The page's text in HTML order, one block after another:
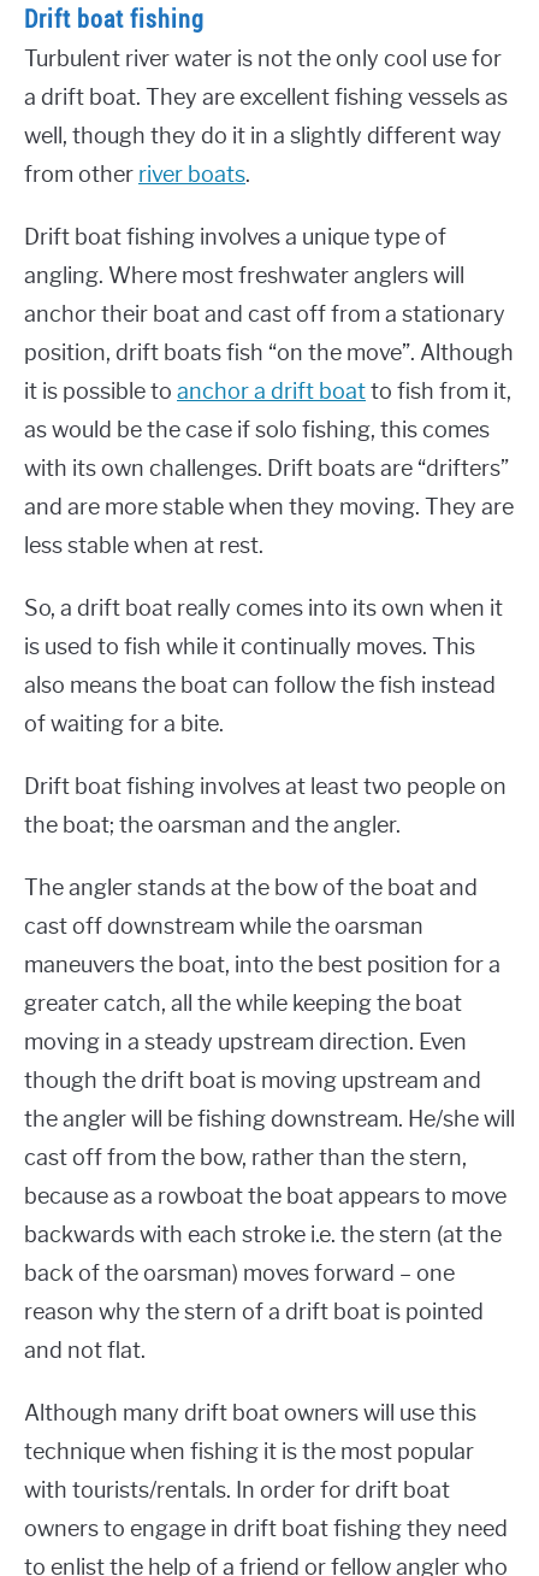
Drift boat fishing
Turbulent river water is not the only cool use for
a drift boat. They are excellent fishing vessels as
well, though they do it in a slightly different way
from other river boats.
Drift boat fishing involves a unique type of
angling. Where most freshwater anglers will
anchor their boat and cast off from a stationary
position, drift boats fish “on the move”. Although
it is possible to anchor a drift boatto fish from it,
as would be the case if solo fishing, this comes
with its own challenges. Drift boats are “drifters”
and are more stable when they moving. They are
less stable when at rest.
So, a drift boat really comes into its own when it
is used to fish while it continually moves. This
also means the boat can follow the fish instead
of waiting for a bite.
Drift boat fishing involves at least two people on
the boat; the oarsman and the angler.
The angler stands at the bow of the boat and
cast off downstream while the oarsman
maneuvers the boat, into the best position for a
greater catch, all the while keeping the boat
moving in a steady upstream direction. Even
though the drift boat is moving upstream and
the angler will be fishing downstream. He/she will
cast off from the bow, rather than the stern,
because as a rowboat the boat appears to move
backwards with each stroke i.e. the stern (at the
back of the oarsman) moves forward – one
reason why the stern of a drift boat is pointed
and not flat.
Although many drift boat owners will use this
technique when fishing it is the most popular
with tourists/rentals. In order for drift boat
owners to engage in drift boat fishing they need
to enlist the help of a friend or fellow angler who